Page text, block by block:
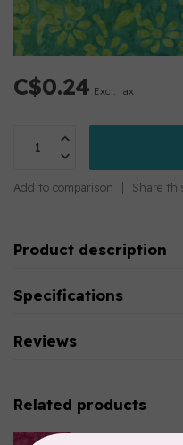
C$0.24 Excl. tax
Add to comparison Share
Product description
Specifications
Reviews
Related products
ISLAND BATIK